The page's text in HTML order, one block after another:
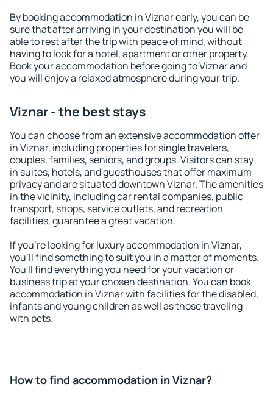
By booking accommodation in Viznar early, you can be
sure that after arriving in your destination you will be
able to rest after the trip with peace of mind, without
having to look for a hotel, apartment or other property.
Book your accommodation before going to Viznar and
you will enjoy a relaxed atmosphere during your trip.
Viznar - the best stays
You can choose from an extensive accommodation offer
in Viznar, including properties for single travelers,
couples, families, seniors, and groups. Visitors can stay
in suites, hotels, and guesthouses that offer maximum
privacy and are situated downtown Viznar. The amenities
in the vicinity, including car rental companies, public
transport, shops, service outlets, and recreation
facilities, guarantee a great vacation.
If you're looking for luxury accommodation in Viznar,
you'll find something to suit you in a matter of moments.
You'll find everything you need for your vacation or
business trip at your chosen destination. You can book
accommodation in Viznar with facilities for the disabled,
infants and young children as well as those traveling
with pets.
How to find accommodation in Viznar?